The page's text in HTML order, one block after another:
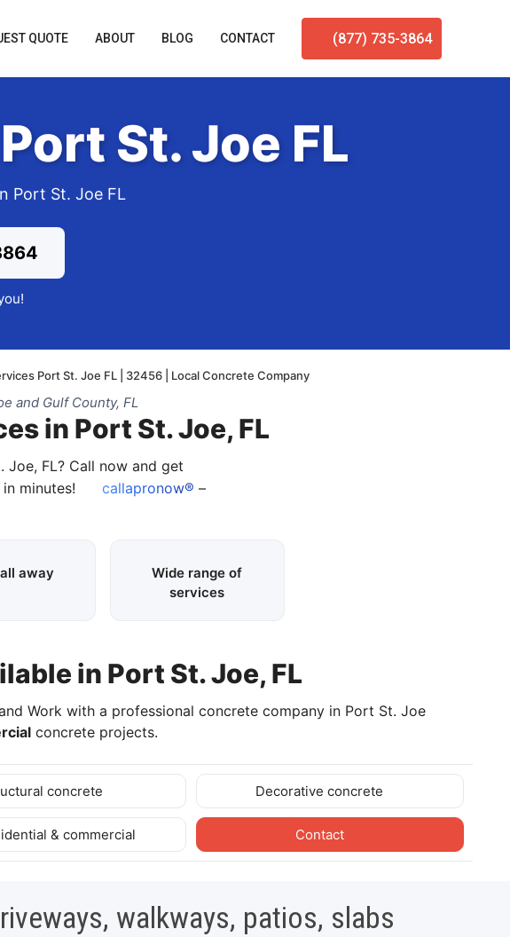
QUOTE ABOUT BLOG CONTACT (877) 735-3864
St. Joe FL
Port St. Joe FL
Port St. Joe FL | 32456 | Local Concrete Company
and Gulf County, FL
in Port St. Joe, FL
FL? Call now and get
minutes!
callapronow® –
away
Wide range of
services
in Port St. Joe, FL
Work with a professional concrete company in Port St. Joe
concrete projects.
concrete Decorative concrete
& commercial Contact
walkways, patios, slabs